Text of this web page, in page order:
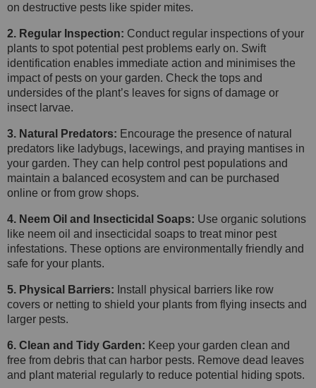
on destructive pests like spider mites.
2. Regular Inspection: Conduct regular inspections of your
plants to spot potential pest problems early on. Swift
identification enables immediate action and minimises the
impact of pests on your garden. Check the tops and
undersides of the plant’s leaves for signs of damage or
insect larvae.
3. Natural Predators: Encourage the presence of natural
predators like ladybugs, lacewings, and praying mantises in
your garden. They can help control pest populations and
maintain a balanced ecosystem and can be purchased
online or from grow shops.
4. Neem Oil and Insecticidal Soaps: Use organic solutions
like neem oil and insecticidal soaps to treat minor pest
infestations. These options are environmentally friendly and
safe for your plants.
5. Physical Barriers: Install physical barriers like row
covers or netting to shield your plants from flying insects and
larger pests.
6. Clean and Tidy Garden: Keep your garden clean and
free from debris that can harbor pests. Remove dead leaves
and plant material regularly to reduce potential hiding spots.